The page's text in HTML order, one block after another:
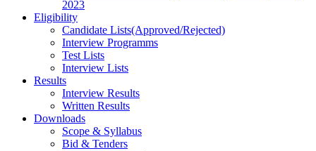
2023
Eligibility
Candidate Lists(Approved/Rejected)
Interview Programms
Test Lists
Interview Lists
Results
Interview Results
Written Results
Downloads
Scope & Syllabus
Bid & Tenders